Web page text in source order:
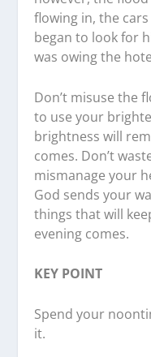
flowing in, the
began to look for
was owing the
Don’t misuse the
to use your
brightness will
comes. Don’t
mismanage your
God sends your
things that will
evening comes.
KEY POINT
Spend your
it.